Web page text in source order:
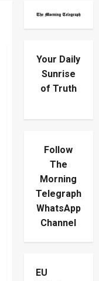
Your Daily
Sunrise
of Truth
Follow
The
Morning
Telegraph
WhatsApp
Channel
EU